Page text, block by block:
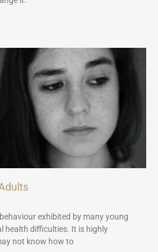
exhibited by many young
health difficulties. It is highly
not know how to